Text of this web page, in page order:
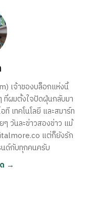
เจ้าของบล็อกแห่งนี้
ผมตั้งใจปัดฝุ่นกลับมา
ที เทคโนโลยี และสมาร์ท
วันละข่าวสองข่าว แม้
แต่ก็ยังรัก
ด์กับทุกคนครับ
→